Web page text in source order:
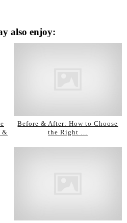
also enjoy:
&
Before & After: How to Choose
the Right …